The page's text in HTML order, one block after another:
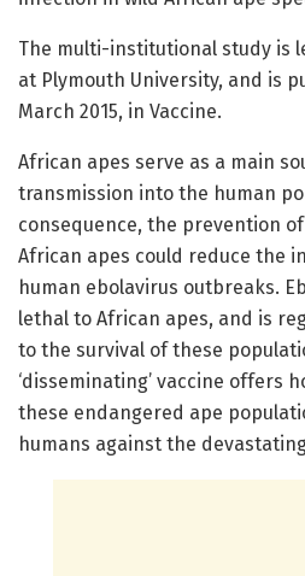
The multi-institutional study is
at Plymouth University, and is
March 2015, in Vaccine.
African apes serve as a main
transmission into the human
consequence, the prevention
African apes could reduce the
human ebolavirus outbreaks.
lethal to African apes, and is
to the survival of these
‘disseminating’ vaccine offers
these endangered ape
humans against the